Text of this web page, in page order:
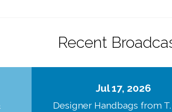
Recent
Jul 17, 2026
Designer Handbags from T.